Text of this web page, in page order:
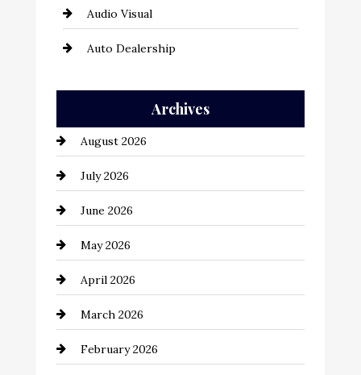
Audio Visual
Auto Dealership
Automation Company
Automotive
Automotive Services
Bail bonds service
Bathroom Remodeling
Beauty Salon and Products
Bicycle Shop
business
Archives
August 2026
July 2026
June 2026
May 2026
April 2026
March 2026
February 2026